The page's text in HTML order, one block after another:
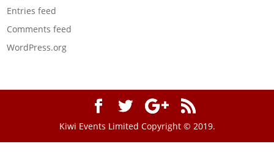
Entries feed
Comments feed
WordPress.org
Kiwi Events Limited Copyright © 2019.